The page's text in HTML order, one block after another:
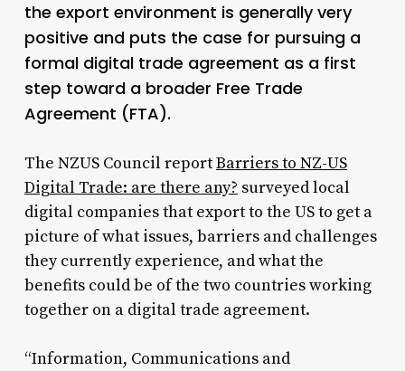
the export environment is generally very
positive and puts the case for pursuing a
formal digital trade agreement as a first
step toward a broader Free Trade
Agreement (FTA).
The NZUS Council reportBarriers to NZ-US
Digital Trade: are there any? surveyed local
digital companies that export to the US to get a
picture of what issues, barriers and challenges
they currently experience, and what the
benefits could be of the two countries working
together on a digital trade agreement.
“Information, Communications and